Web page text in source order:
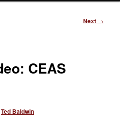
Next →
CEAS
Ted Baldwin